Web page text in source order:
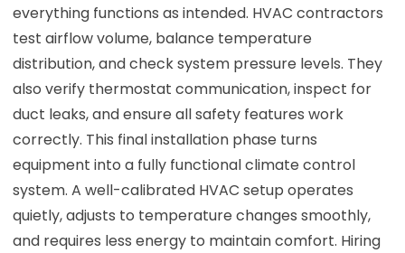
everything functions as intended. HVAC contractors
test airflow volume, balance temperature
distribution, and check system pressure levels. They
also verify thermostat communication, inspect for
duct leaks, and ensure all safety features work
correctly. This final installation phase turns
equipment into a fully functional climate control
system. A well-calibrated HVAC setup operates
quietly, adjusts to temperature changes smoothly,
and requires less energy to maintain comfort. Hiring